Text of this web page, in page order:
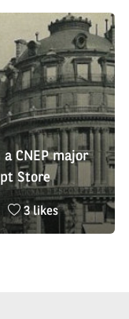
likes
CNEP major
Store
Nombre
de
3 likes